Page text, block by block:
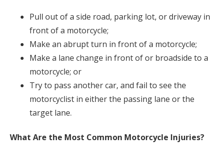
Pull out of a side road, parking lot, or driveway in
front of a motorcycle;
Make an abrupt turn in front of a motorcycle;
Make a lane change in front of or broadside to a
motorcycle; or
Try to pass another car, and fail to see the
motorcyclist in either the passing lane or the
target lane.
What Are the Most Common Motorcycle Injuries?